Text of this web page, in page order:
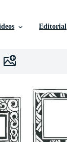
Editorial